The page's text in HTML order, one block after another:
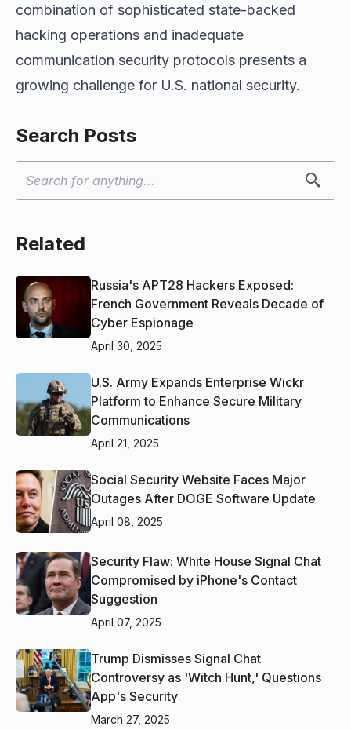
combination of sophisticated state-backed
hacking operations and inadequate
communication security protocols presents a
growing challenge for U.S. national security.
Search Posts
Related
Russia's APT28 Hackers Exposed:
French Government Reveals Decade of
Cyber Espionage
April 30, 2025
U.S. Army Expands Enterprise Wickr
Platform to Enhance Secure Military
Communications
April 21, 2025
Social Security Website Faces Major
Outages After DOGE Software Update
April 08, 2025
Security Flaw: White House Signal Chat
Compromised by iPhone's Contact
Suggestion
April 07, 2025
Trump Dismisses Signal Chat
Controversy as 'Witch Hunt,' Questions
App's Security
March 27, 2025